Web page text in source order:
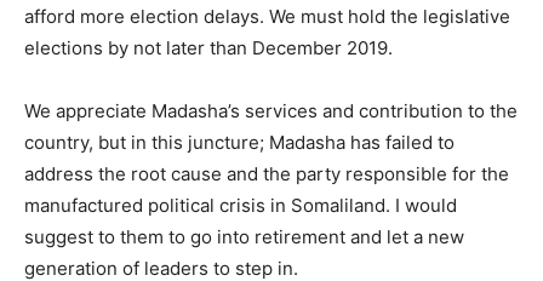
afford more election delays. We must hold the legislative
elections by not later than December 2019.
We appreciate Madasha’s services and contribution to the
country, but in this juncture; Madasha has failed to
address the root cause and the party responsible for the
manufactured political crisis in Somaliland. I would
suggest to them to go into retirement and let a new
generation of leaders to step in.